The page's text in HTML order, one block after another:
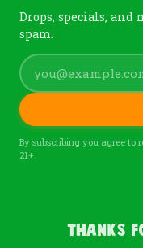
Drops, specials, and
spam.
By subscribing you agree to
21+.
Thanks